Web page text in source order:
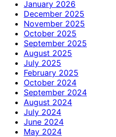
January 2026
December 2025
November 2025
October 2025
September 2025
August 2025
July 2025
February 2025
October 2024
September 2024
August 2024
July 2024
June 2024
May 2024